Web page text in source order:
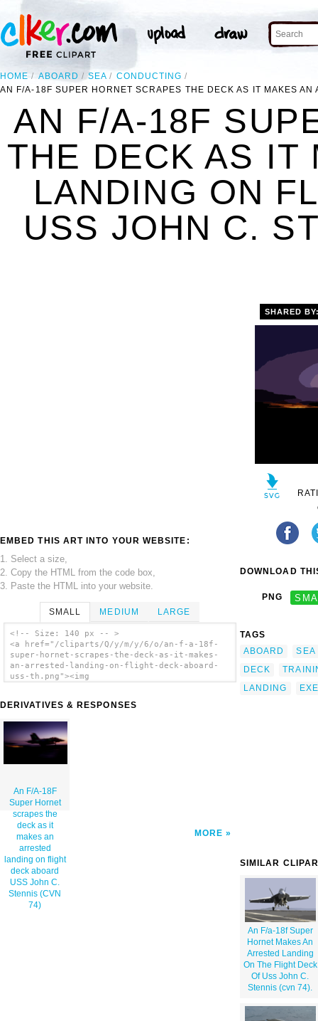
HOME ABOARD SEA
CONDUCTING
AN F/A-18F SUPER HORNET SCRAPES THE DECK AS IT MAKES
AN F/A-18F
THE DECK AS IT
LANDING ON
USS JOHN C.
EMBED THIS ART INTO YOUR WEBSITE:
1. Select a size,
2. Copy the HTML from the code box,
3. Paste the HTML into your website.
SMALL MEDIUM LARGE
<!-- Size: 140 px -- >
<a href="/cliparts/Q/y/m/y/6/o/an-f-a-18f-
super-hornet-scrapes-the-deck-as-it-makes-
an-arrested-landing-on-flight-deck-aboard-
uss-th.png"><img
arrested-landing-on-flight-deck-aboard-uss-
The Deck As It Makes An Arrested Landing On
Flight Deck Aboard Uss John C. Stennis (cvn
DERIVATIVES & RESPONSES
An F/A-18F
Super Hornet
scrapes the
deck as it
makes an
arrested
landing on flight
deck aboard
USS John C.
Stennis (CVN
74)
MORE
SHARED
DOWNLOAD
PNG
TAGS
ABOARD
SEA
DECK
LANDING
SIMILAR
An F/a-18f Super
Hornet Makes An
Arrested Landing
On The Flight Deck
Of Uss John C.
Stennis (cvn 74).